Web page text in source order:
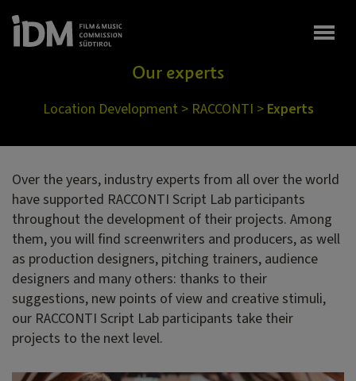
Our experts
Location Development > RACCONTI > Experts
Over the years, industry experts from all over the world
have supported RACCONTI Script Lab participants
throughout the development of their projects. Among
them, you will find screenwriters and producers, as well
as production designers, pitching trainers, audience
designers and many others: thanks to their
suggestions, new points of view and creative stimuli,
our RACCONTI Script Lab participants take their
projects to the next level.